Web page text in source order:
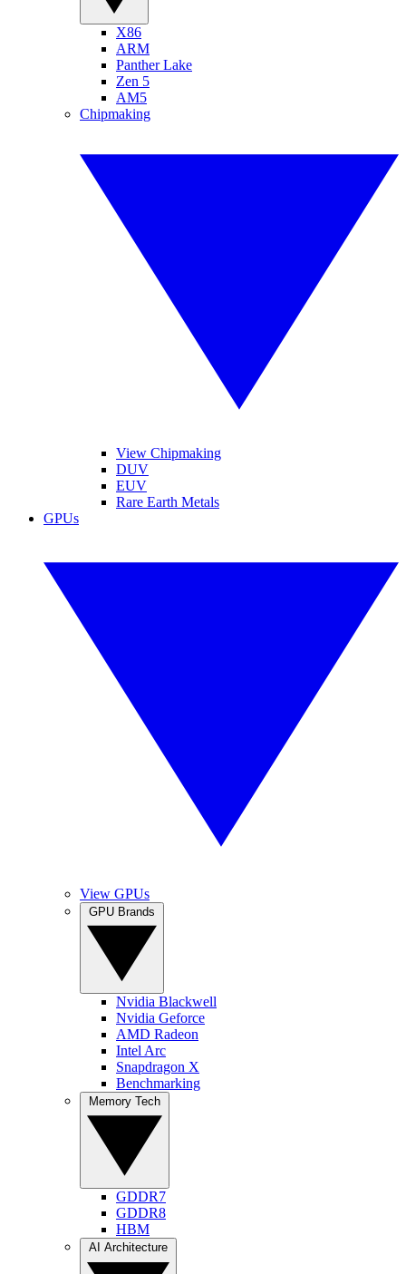
X86
ARM
Panther Lake
Zen 5
AM5
Chipmaking
View Chipmaking
DUV
EUV
Rare Earth Metals
GPUs
View GPUs
Nvidia Blackwell
Nvidia Geforce
AMD Radeon
Intel Arc
Snapdragon X
Benchmarking
GDDR7
GDDR8
HBM